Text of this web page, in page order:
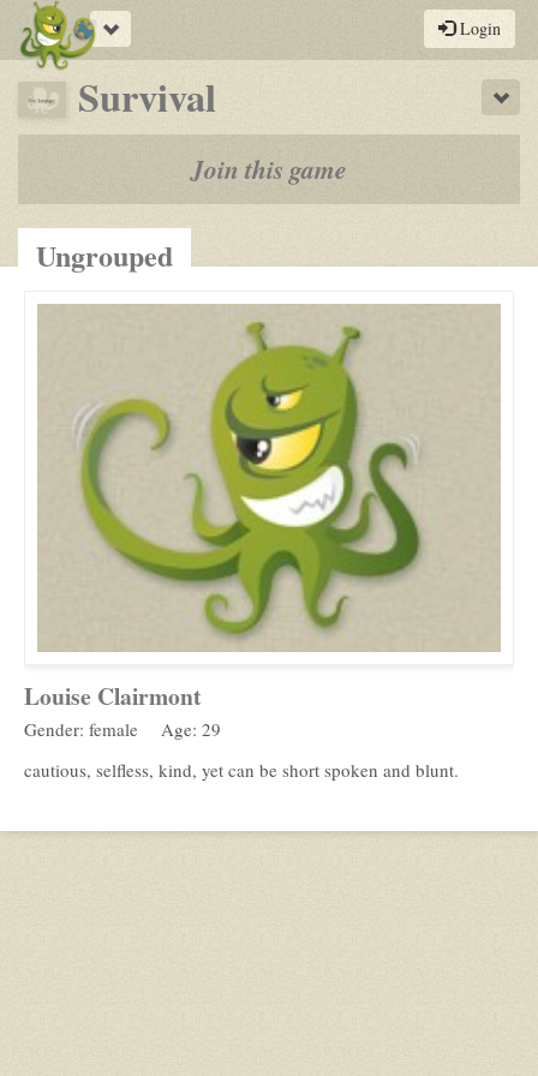
Toggle
navigation
Login
Survival
a
play-
by-
Join this game
Ungrouped
Louise Clairmont
Gender: female
Age: 29
cautious, selfless, kind, yet can be short spoken and blunt.